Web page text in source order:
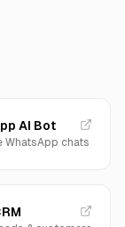
AI Bot
WhatsApp chats